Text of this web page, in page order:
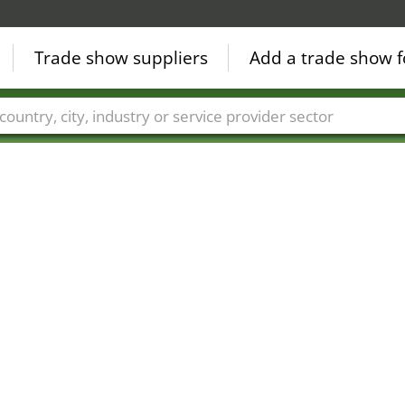
Trade show suppliers Add a trade show
Countries Cities Fair sectors Service provider sectors